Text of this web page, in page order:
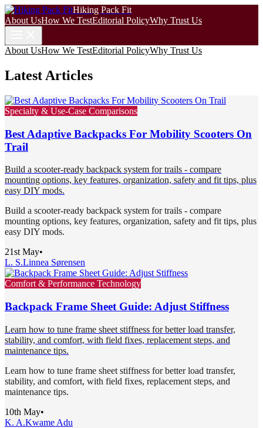
Hiking Pack Fit
About UsHow We TestEditorial PolicyWhy Trust Us
About UsHow We TestEditorial PolicyWhy Trust Us
Latest Articles
Specialty & Use-Case Comparisons
Best Adaptive Backpacks For Mobility Scooters On
Trail
Build a scooter-ready backpack system for trails - compare
mounting options, key features, organization, safety and fit tips, plus
easy DIY mods.
Build a scooter-ready backpack system for trails - compare
mounting options, key features, organization, safety and fit tips, plus
easy DIY mods.
21st May•
L. S.Linnea Sørensen
Comfort & Performance Technology
Backpack Frame Sheet Guide: Adjust Stiffness
Learn how to tune frame sheet stiffness for better load transfer,
stability, and comfort, with field fixes, replacement steps, and
maintenance tips.
Learn how to tune frame sheet stiffness for better load transfer,
stability, and comfort, with field fixes, replacement steps, and
maintenance tips.
10th May•
K. A.Kwame Adu